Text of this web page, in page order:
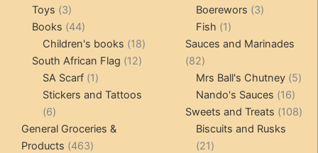
Toys 33
products
Books 4444
products
Children's books 1818
products
South African Flag 1212
SA Scarf 11
product
Stickers and Tattoos
66
products
General Groceries &
Products 463463
products
Boerewors 33
Fish 11
product
Sauces and Marinades
8282
products
Mrs Ball's Chutney 55
Nando's Sauces 1616
Sweets and Treats 108108
Biscuits and Rusks
2121